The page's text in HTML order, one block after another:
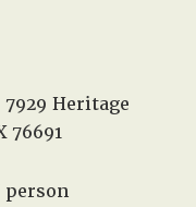
Heritage
76691
person